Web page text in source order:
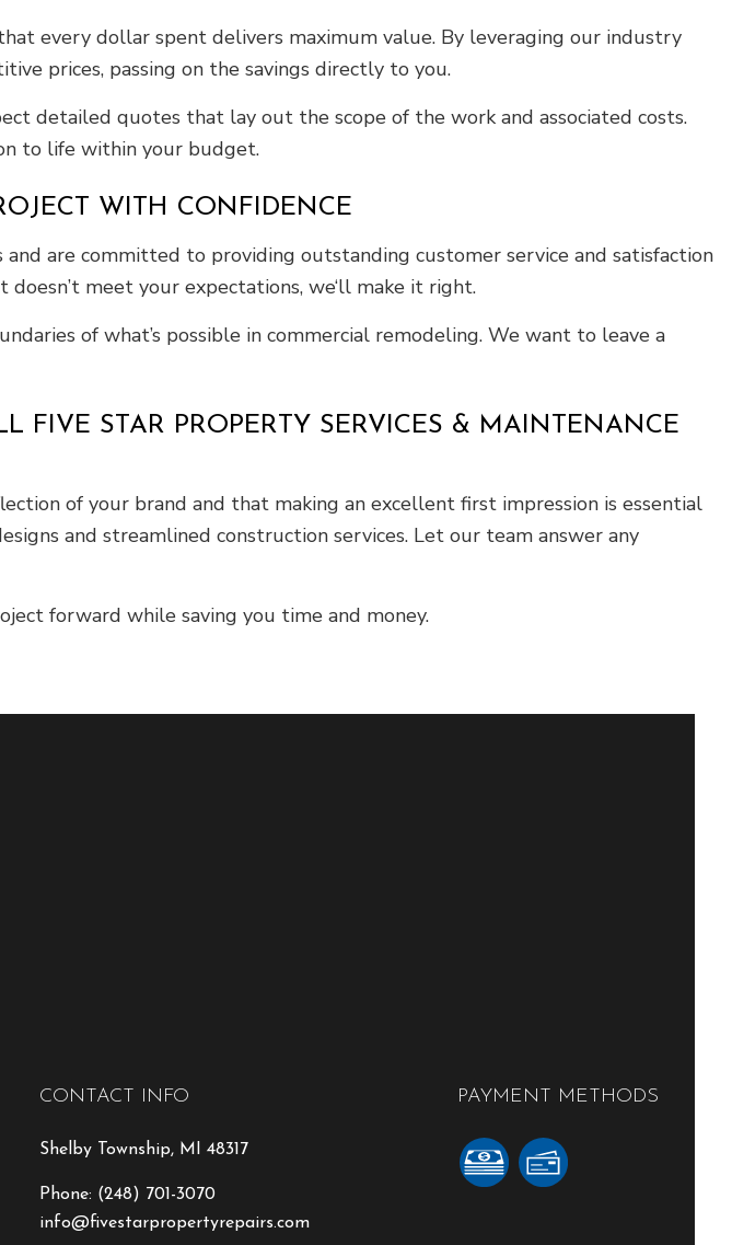
every dollar spent delivers maximum value. By leveraging our industry
prices, passing on the savings directly to you.
detailed quotes that lay out the scope of the work and associated costs.
to life within your budget.
WITH CONFIDENCE
are committed to providing outstanding customer service and satisfaction
meet your expectations, we‘ll make it right.
of what’s possible in commercial remodeling. We want to leave a
FIVE STAR PROPERTY SERVICES & MAINTENANCE
of your brand and that making an excellent first impression is essential
and streamlined construction services. Let our team answer any
forward while saving you time and money.
CONTACT INFO
Shelby Township, MI 48317
Phone: (248) 701-3070
info@fivestarpropertyrepairs.com
PAYMENT METHODS